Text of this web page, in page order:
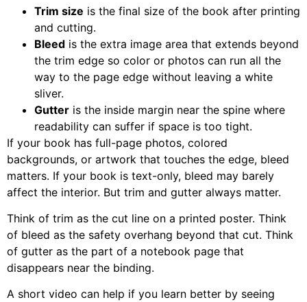
Trim size is the final size of the book after printing
and cutting.
Bleed is the extra image area that extends beyond
the trim edge so color or photos can run all the
way to the page edge without leaving a white
sliver.
Gutter is the inside margin near the spine where
readability can suffer if space is too tight.
If your book has full-page photos, colored
backgrounds, or artwork that touches the edge, bleed
matters. If your book is text-only, bleed may barely
affect the interior. But trim and gutter always matter.
Think of trim as the cut line on a printed poster. Think
of bleed as the safety overhang beyond that cut. Think
of gutter as the part of a notebook page that
disappears near the binding.
A short video can help if you learn better by seeing